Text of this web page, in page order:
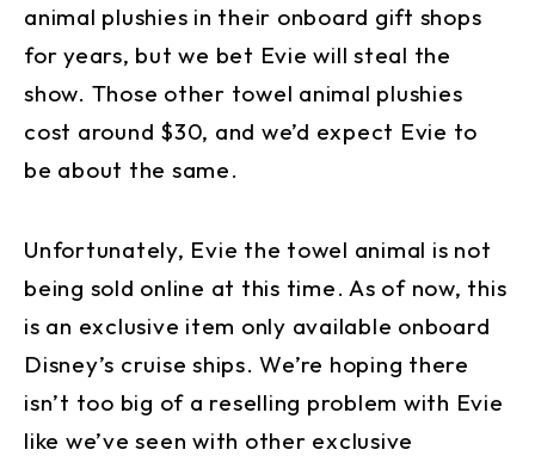
animal plushies in their onboard gift shops
for years, but we bet Evie will steal the
show. Those other towel animal plushies
cost around $30, and we’d expect Evie to
be about the same.
Unfortunately, Evie the towel animal is not
being sold online at this time. As of now, this
is an exclusive item only available onboard
Disney’s cruise ships. We’re hoping there
isn’t too big of a reselling problem with Evie
like we’ve seen with other exclusive